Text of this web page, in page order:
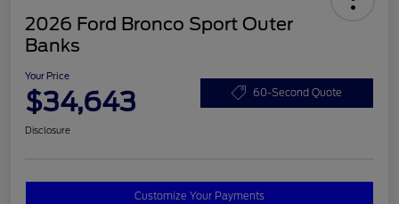
2026 Ford Bronco Sport Outer
Banks
Your Price
$34,643 60-Second Quote
Disclosure
Customize Your Payments